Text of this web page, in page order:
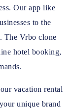
Our app like
to the
The Vrbo clone
hotel booking,
vacation rental
unique brand